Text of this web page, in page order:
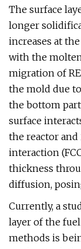
The surface
longer
increases at
with the
migration of
the mold due
the bottom
surface
the reactor
interaction
thickness
diffusion,
Currently, a
layer of the
methods is